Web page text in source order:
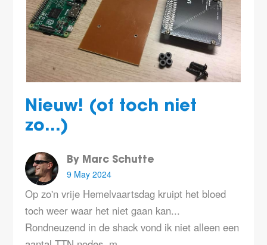
Nieuw! (of toch niet
zo...)
By Marc Schutte
9 May 2024
Op zo'n vrije Hemelvaartsdag kruipt het bloed
toch weer waar het niet gaan kan...
Rondneuzend in de shack vond ik niet alleen een